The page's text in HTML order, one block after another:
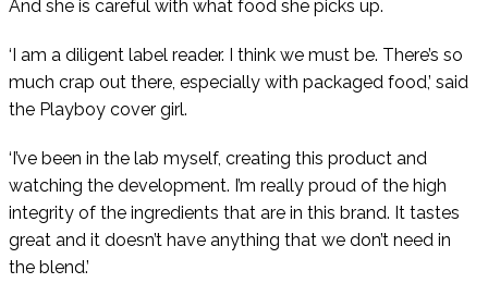
And she is careful with what food she picks up.
‘I am a diligent label reader. I think we must be. There’s so
much crap out there, especially with packaged food,’ said
the Playboy cover girl.
‘I’ve been in the lab myself, creating this product and
watching the development. I’m really proud of the high
integrity of the ingredients that are in this brand. It tastes
great and it doesn’t have anything that we don’t need in
the blend.’